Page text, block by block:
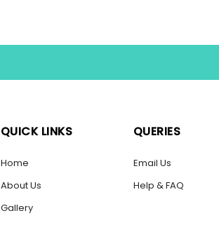
QUICK LINKS
Home
About Us
Gallery
QUERIES
Email Us
Help & FAQ